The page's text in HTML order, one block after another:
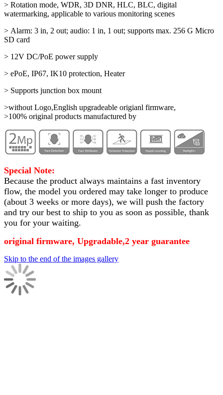
> Rotation mode, WDR, 3D DNR, HLC, BLC, digital
watermarking, applicable to various monitoring scenes
> Alarm: 3 in, 2 out; audio: 1 in, 1 out; supports max. 256 G Micro
SD card
> 12V DC/PoE power supply
> ePoE, IP67, IK10 protection, Heater
> Supports junction box mount
>without Logo,English upgradeable origianl firmware,
>100% original products manufactured by
Special Note:
Because the product always maintains a fast inventory
flow, the model you ordered may take longer to produce
(about 3 weeks or more days), we will push the factory
and try our best to ship to you as soon as possible, thank
you for your waiting.
original firmware, Upgradable,2 year guarantee
Skip to the end of the images gallery